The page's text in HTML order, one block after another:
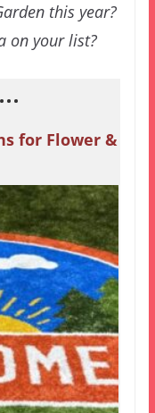
this year?
on your list?
for Flower &